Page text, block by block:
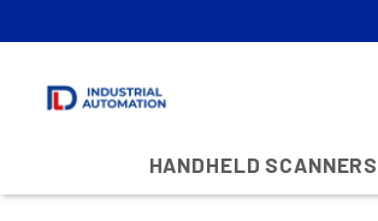
HANDHELD SCANNERS